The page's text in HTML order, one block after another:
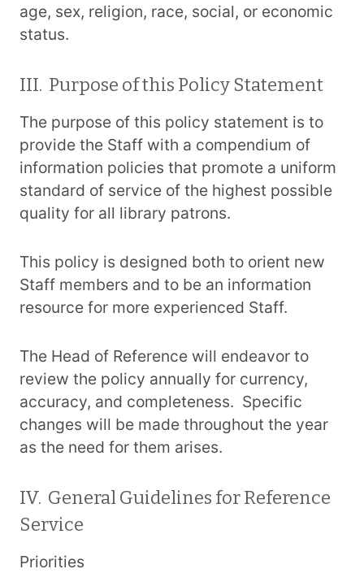
age, sex, religion, race, social, or economic
status.
III. Purpose of this Policy Statement
The purpose of this policy statement is to
provide the Staff with a compendium of
information policies that promote a uniform
standard of service of the highest possible
quality for all library patrons.
This policy is designed both to orient new
Staff members and to be an information
resource for more experienced Staff.
The Head of Reference will endeavor to
review the policy annually for currency,
accuracy, and completeness. Specific
changes will be made throughout the year
as the need for them arises.
IV. General Guidelines for Reference
Service
Priorities